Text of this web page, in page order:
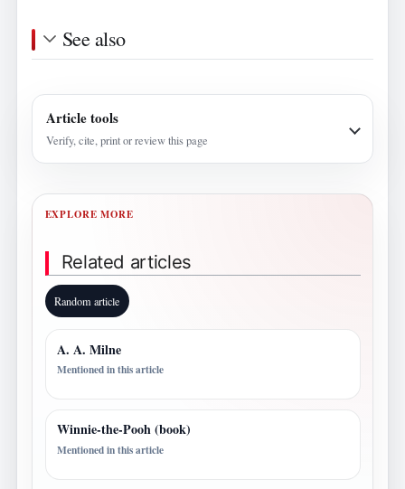
See also
Article tools
Verify, cite, print or review this page
EXPLORE MORE
Related articles
Random article
A. A. Milne
Mentioned in this article
Winnie-the-Pooh (book)
Mentioned in this article